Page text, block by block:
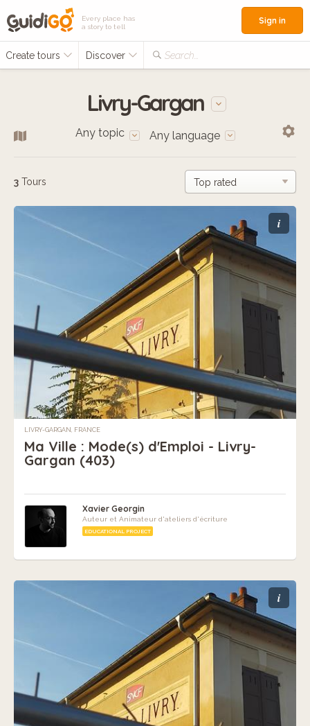
Every place has
a story to tell
Create tours Discover Search...
Sign in
Livry-Gargan
Any topic Any language
3 Tours
i
LIVRY-GARGAN, FRANCE
Ma Ville : Mode(s) d'Emploi - Livry-
Gargan (403)
Xavier Georgin
Auteur et Animateur d'ateliers d'écriture
EDUCATIONAL PROJECT
i